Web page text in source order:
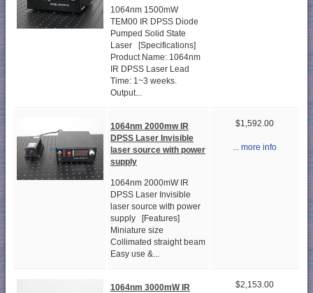
1064nm 1500mW
TEM00 IR DPSS Diode
Pumped Solid State
Laser [Specifications]
Product Name: 1064nm
IR DPSS Laser Lead
Time: 1~3 weeks.
Output...
1064nm 2000mw IR
DPSS Laser Invisible
laser source with power
supply
1064nm 2000mW IR
DPSS Laser Invisible
laser source with power
supply [Features]
Miniature size
Collimated straight beam
Easy use &...
$1,592.00
... more info
1064nm 3000mW IR
$2,153.00